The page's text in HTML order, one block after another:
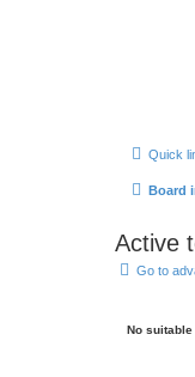
Quick
Board
Active
Go to
No suitable